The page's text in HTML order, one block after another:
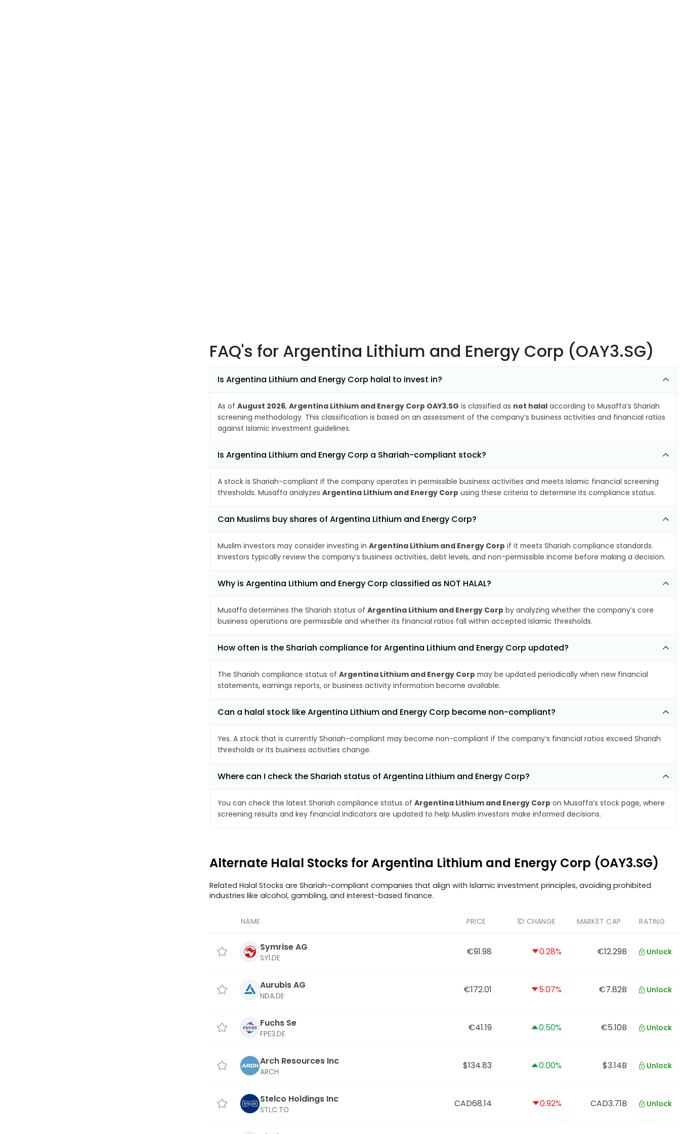
FAQ's for Argentina Lithium and Energy Corp (OAY3.SG)
Is Argentina Lithium and Energy Corp halal to invest in?
As of August 2026, Argentina Lithium and Energy Corp OAY3.SG is classified as not halal according to Musaffa’s Shariah
screening methodology. This classification is based on an assessment of the company’s business activities and financial ratios
against Islamic investment guidelines.
Is Argentina Lithium and Energy Corp a Shariah-compliant stock?
A stock is Shariah-compliant if the company operates in permissible business activities and meets Islamic financial screening
thresholds. Musaffa analyzes Argentina Lithium and Energy Corp using these criteria to determine its compliance status.
Can Muslims buy shares of Argentina Lithium and Energy Corp?
Muslim investors may consider investing in Argentina Lithium and Energy Corp if it meets Shariah compliance standards.
Investors typically review the company’s business activities, debt levels, and non-permissible income before making a decision.
Why is Argentina Lithium and Energy Corp classified as NOT HALAL?
Musaffa determines the Shariah status of Argentina Lithium and Energy Corp by analyzing whether the company’s core
business operations are permissible and whether its financial ratios fall within accepted Islamic thresholds.
How often is the Shariah compliance for Argentina Lithium and Energy Corp updated?
The Shariah compliance status of Argentina Lithium and Energy Corp may be updated periodically when new financial
statements, earnings reports, or business activity information become available.
Can a halal stock like Argentina Lithium and Energy Corp become non-compliant?
Yes. A stock that is currently Shariah-compliant may become non-compliant if the company’s financial ratios exceed Shariah
thresholds or its business activities change.
Where can I check the Shariah status of Argentina Lithium and Energy Corp?
You can check the latest Shariah compliance status of Argentina Lithium and Energy Corp on Musaffa’s stock page, where
screening results and key financial indicators are updated to help Muslim investors make informed decisions.
Alternate Halal Stocks for Argentina Lithium and Energy Corp (OAY3.SG)
Related Halal Stocks are Shariah-compliant companies that align with Islamic investment principles, avoiding prohibited
industries like alcohol, gambling, and interest-based finance.
NAME PRICE 1D CHANGE MARKET CAP RATING
Symrise AG
SY1.DE
€91.98 0.28% €12.29B Unlock
Aurubis AG
NDA.DE
€172.01 5.07% €7.82B Unlock
Fuchs Se
FPE3.DE
€41.19 0.50% €5.10B Unlock
Arch Resources Inc
ARCH
$134.83 0.00% $3.14B Unlock
Stelco Holdings Inc
STLC.TO
CAD68.14 0.92% CAD3.71B Unlock